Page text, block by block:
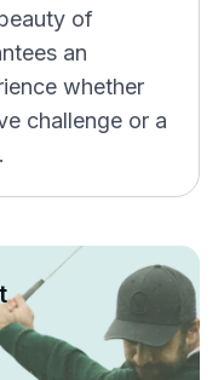
of
an
whether
challenge or a